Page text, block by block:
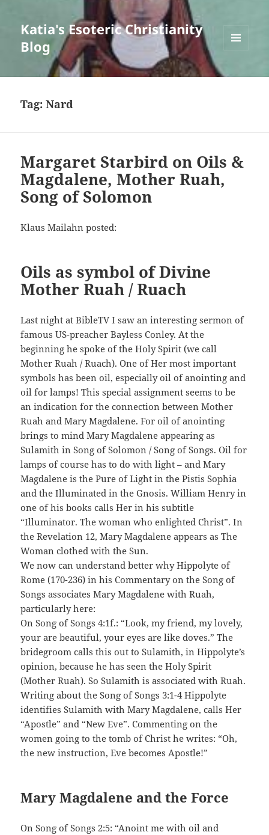
Katia's Esoteric Christianity
Blog
WIDGETS
Tag:Nard
Margaret Starbird on Oils &
Magdalene, Mother Ruah,
Song of Solomon
Klaus Mailahn posted:
Oils as symbol of Divine
Mother Ruah / Ruach
Last night at BibleTV I saw an interesting sermon of
famous US-preacher Bayless Conley. At the
beginning he spoke of the Holy Spirit (we call
Mother Ruah / Ruach). One of Her most important
symbols has been oil, especially oil of anointing and
oil for lamps! This special assignment seems to be
an indication for the connection between Mother
Ruah and Mary Magdalene. For oil of anointing
brings to mind Mary Magdalene appearing as
Sulamith in Song of Solomon / Song of Songs. Oil for
lamps of course has to do with light – and Mary
Magdalene is the Pure of Light in the Pistis Sophia
and the Illuminated in the Gnosis. William Henry in
one of his books calls Her in his subtitle
“Illuminator. The woman who enlighted Christ”. In
the Revelation 12, Mary Magdalene appears as The
Woman clothed with the Sun.
We now can understand better why Hippolyte of
Rome (170-236) in his Commentary on the Song of
Songs associates Mary Magdalene with Ruah,
particularly here:
On Song of Songs 4:1f.: “Look, my friend, my lovely,
your are beautiful, your eyes are like doves.” The
bridegroom calls this out to Sulamith, in Hippolyte’s
opinion, because he has seen the Holy Spirit
(Mother Ruah). So Sulamith is associated with Ruah.
Writing about the Song of Songs 3:1-4 Hippolyte
identifies Sulamith with Mary Magdalene, calls Her
“Apostle” and “New Eve”. Commenting on the
women going to the tomb of Christ he writes: “Oh,
the new instruction, Eve becomes Apostle!”
Mary Magdalene and the Force
On Song of Songs 2:5: “Anoint me with oil and